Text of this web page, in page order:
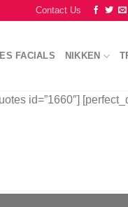
Contact Us
FACIALS NIKKEN
id=”1660″]